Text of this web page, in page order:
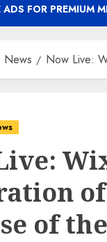
ADS FOR PREMIUM
News Now Live:
of